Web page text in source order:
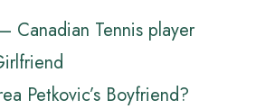
Canadian Tennis player
Petkovic’s Boyfriend?